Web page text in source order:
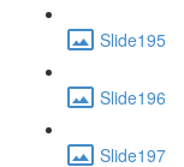
Slide195
Slide196
Slide197